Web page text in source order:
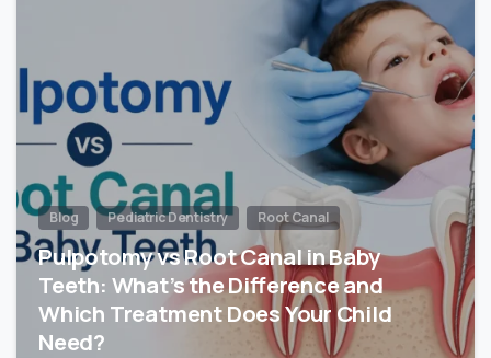
Blog Pediatric Dentistry Root Canal
Pulpotomy vs Root Canal in Baby
Teeth: What’s the Difference and
Which Treatment Does Your Child
Need?